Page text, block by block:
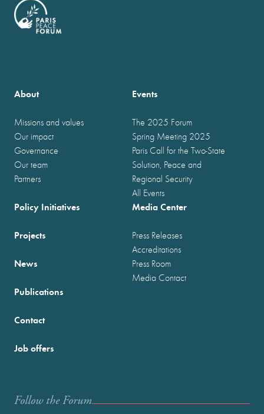
About
Missions and values
Our impact
Governance
Our team
Partners
Events
The 2025 Forum
Spring Meeting 2025
Paris Call for the Two-State
Solution, Peace and
Regional Security
All Events
Policy Initiatives
Projects
News
Publications
Media Center
Press Releases
Accreditations
Press Room
Media Contact
Contact
Job offers
Follow the Forum